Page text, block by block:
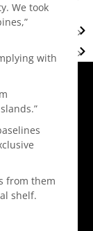
We took
with
from them
shelf.